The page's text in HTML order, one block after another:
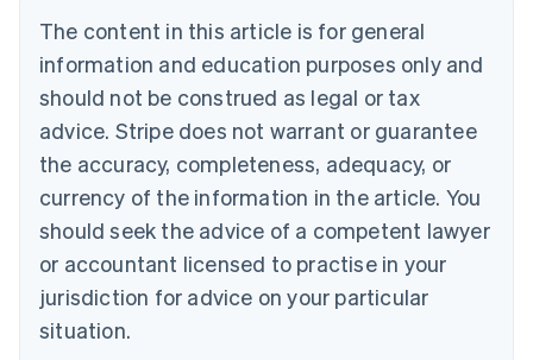
The content in this article is for general
information and education purposes only and
should not be construed as legal or tax
advice. Stripe does not warrant or guarantee
the accuracy, completeness, adequacy, or
currency of the information in the article. You
should seek the advice of a competent lawyer
or accountant licensed to practise in your
jurisdiction for advice on your particular
situation.
Bulgaria
English
Canada
English Français
Croatia
English Italiano
English
Czech Republic
Denmark
English
Estonia